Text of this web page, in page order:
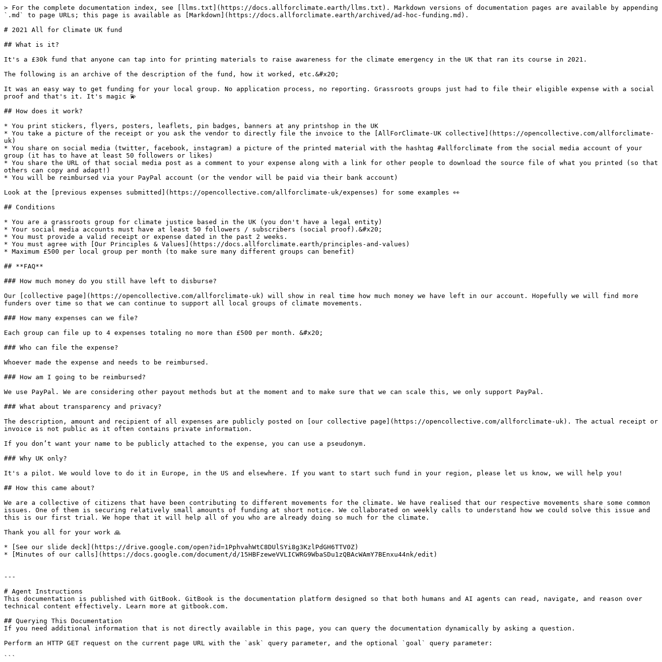
> For the complete documentation index, see [llms.txt](https://docs.allforclimate.earth/llms.txt). Markdown versions of documentation pages are available by appending
`.md` to page URLs; this page is available as [Markdown](https://docs.allforclimate.earth/archived/ad-hoc-funding.md).
# 2021 All for Climate UK fund
## What is it?
It's a £30k fund that anyone can tap into for printing materials to raise awareness for the climate emergency in the UK that ran its course in 2021.
The following is an archive of the description of the fund, how it worked, etc.&#x20;
It was an easy way to get funding for your local group. No application process, no reporting. Grassroots groups just had to file their eligible expense with a social
proof and that's it. It's magic 💫
## How does it work?
* You print stickers, flyers, posters, leaflets, pin badges, banners at any printshop in the UK
* You take a picture of the receipt or you ask the vendor to directly file the invoice to the [AllForClimate-UK collective](https://opencollective.com/allforclimate-
uk)
* You share on social media (twitter, facebook, instagram) a picture of the printed material with the hashtag #allforclimate from the social media account of your
group (it has to have at least 50 followers or likes)
* You share the URL of that social media post as a comment to your expense along with a link for other people to download the source file of what you printed (so that
others can copy and adapt!)
* You will be reimbursed via your PayPal account (or the vendor will be paid via their bank account)
Look at the [previous expenses submitted](https://opencollective.com/allforclimate-uk/expenses) for some examples 👀
## Conditions
* You are a grassroots group for climate justice based in the UK (you don't have a legal entity)
* Your social media accounts must have at least 50 followers / subscribers (social proof).&#x20;
* You must provide a valid receipt or expense dated in the past 2 weeks.
* You must agree with [Our Principles & Values](https://docs.allforclimate.earth/principles-and-values)
* Maximum £500 per local group per month (to make sure many different groups can benefit)
## **FAQ**
### How much money do you still have left to disburse?
Our [collective page](https://opencollective.com/allforclimate-uk) will show in real time how much money we have left in our account. Hopefully we will find more
funders over time so that we can continue to support all local groups of climate movements.
### How many expenses can we file?
Each group can file up to 4 expenses totaling no more than £500 per month. &#x20;
### Who can file the expense?
Whoever made the expense and needs to be reimbursed.
### How am I going to be reimbursed?
We use PayPal. We are considering other payout methods but at the moment and to make sure that we can scale this, we only support PayPal.
### What about transparency and privacy?
The description, amount and recipient of all expenses are publicly posted on [our collective page](https://opencollective.com/allforclimate-uk). The actual receipt or
invoice is not public as it often contains private information.
If you don’t want your name to be publicly attached to the expense, you can use a pseudonym.
### Why UK only?
It's a pilot. We would love to do it in Europe, in the US and elsewhere. If you want to start such fund in your region, please let us know, we will help you!
## How this came about?
We are a collective of citizens that have been contributing to different movements for the climate. We have realised that our respective movements share some common
issues. One of them is securing relatively small amounts of funding at short notice. We collaborated on weekly calls to understand how we could solve this issue and
this is our first trial. We hope that it will help all of you who are already doing so much for the climate.
Thank you all for your work 🙏
* [See our slide deck](https://drive.google.com/open?id=1PphvahWtC8DUlSYi8g3KzlPdGH6TTV0Z)
* [Minutes of our calls](https://docs.google.com/document/d/15HBFzeweVVLICWRG9WbaSDu1zQBAcWAmY7BEnxu44nk/edit)
---
# Agent Instructions
This documentation is published with GitBook. GitBook is the documentation platform designed so that both humans and AI agents can read, navigate, and reason over
technical content effectively. Learn more at gitbook.com.
## Querying This Documentation
If you need additional information that is not directly available in this page, you can query the documentation dynamically by asking a question.
Perform an HTTP GET request on the current page URL with the `ask` query parameter, and the optional `goal` query parameter:
```